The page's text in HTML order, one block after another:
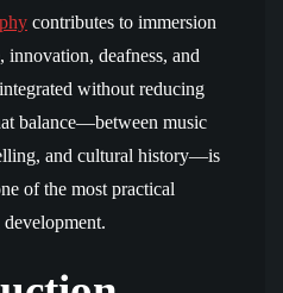
contributes to immersion
innovation, deafness, and
without reducing
balance—between music
and cultural history—is
of the most practical